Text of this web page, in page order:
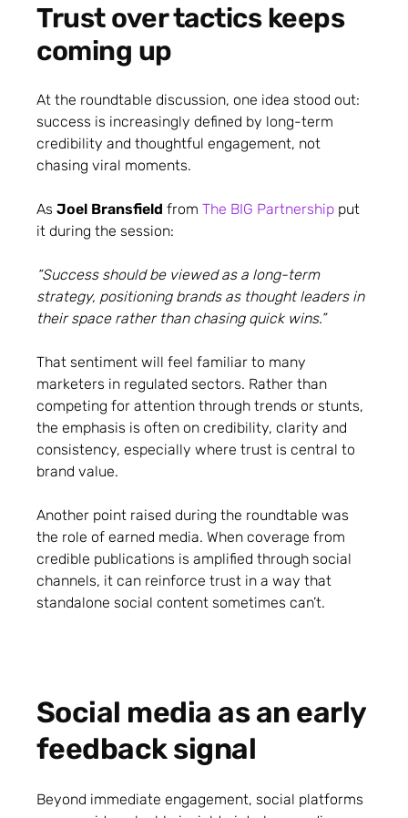
Trust over tactics keeps
coming up
At the roundtable discussion, one idea stood out:
success is increasingly defined by long-term
credibility and thoughtful engagement, not
chasing viral moments.
As Joel Bransfield from The BIG Partnership put
it during the session:
“Success should be viewed as a long-term
strategy, positioning brands as thought leaders in
their space rather than chasing quick wins.”
That sentiment will feel familiar to many
marketers in regulated sectors. Rather than
competing for attention through trends or stunts,
the emphasis is often on credibility, clarity and
consistency, especially where trust is central to
brand value.
Another point raised during the roundtable was
the role of earned media. When coverage from
credible publications is amplified through social
channels, it can reinforce trust in a way that
standalone social content sometimes can’t.
Social media as an early
feedback signal
Beyond immediate engagement, social platforms